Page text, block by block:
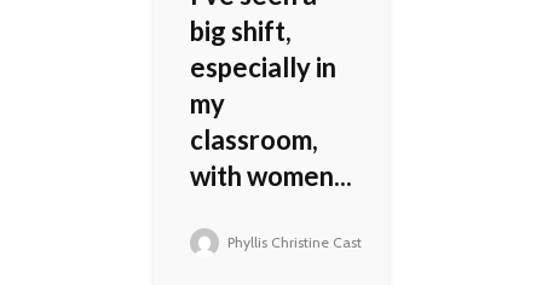
big shift,
especially in
my
classroom,
with women...
Phyllis Christine Cast